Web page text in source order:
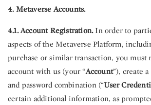
4. Metaverse Accounts.
4.1. Account Registration.In order to
aspects of the Metaverse Platform,
purchase or similar transaction, you must
account with us (your “Account”), create
and password combination (“User
certain additional information, as